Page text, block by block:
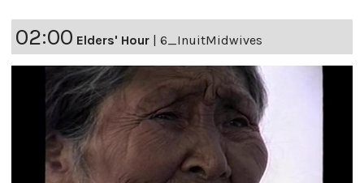
02:00 Elders' Hour | 6_InuitMidwives